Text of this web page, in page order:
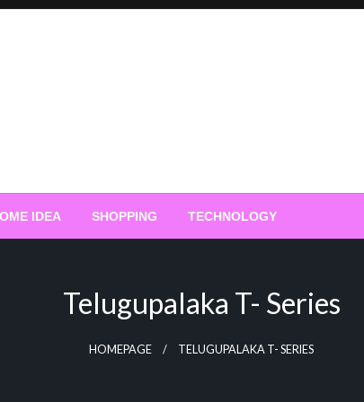
IDEA SHOPPING TECHNOLOGY
Telugupalaka T- Series
HOMEPAGE TELUGUPALAKA T- SERIES